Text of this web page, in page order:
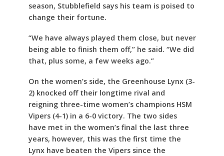
season, Stubblefield says his team is poised to
change their fortune.
“We have always played them close, but never
being able to finish them off,” he said. “We did
that, plus some, a few weeks ago.”
On the women’s side, the Greenhouse Lynx (3-
2) knocked off their longtime rival and
reigning three-time women’s champions HSM
Vipers (4-1) in a 6-0 victory. The two sides
have met in the women’s final the last three
years, however, this was the first time the
Lynx have beaten the Vipers since the